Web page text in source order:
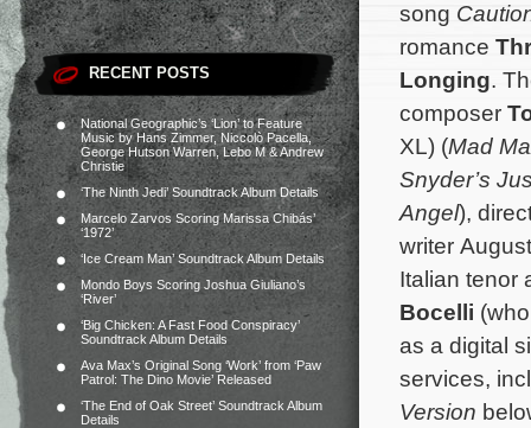
RECENT POSTS
National Geographic’s ‘Lion’ to Feature
Music by Hans Zimmer, Niccolò Pacella,
George Hutson Warren, Lebo M & Andrew
Christie
‘The Ninth Jedi’ Soundtrack Album Details
Marcelo Zarvos Scoring Marissa Chibás’
‘1972’
‘Ice Cream Man’ Soundtrack Album Details
Mondo Boys Scoring Joshua Giuliano’s
‘River’
‘Big Chicken: A Fast Food Conspiracy’
Soundtrack Album Details
Ava Max’s Original Song ‘Work’ from ‘Paw
Patrol: The Dino Movie’ Released
‘The End of Oak Street’ Soundtrack Album
Details
song
romance
Longing.
composer
XL) (Mad
Snyder’s
Angel),
writer
Italian tenor
Bocelli
as a digital
services,
Version